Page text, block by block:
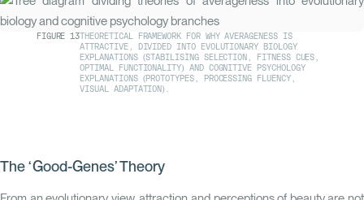
FIGURE13 THEORETICAL FRAMEWORK FOR WHY AVERAGENESS IS
ATTRACTIVE, DIVIDED INTO EVOLUTIONARY BIOLOGY
EXPLANATIONS (STABILISING SELECTION, FITNESS CUES,
OPTIMAL FUNCTIONALITY) AND COGNITIVE PSYCHOLOGY
EXPLANATIONS (PROTOTYPES, PROCESSING FLUENCY,
VISUAL ADAPTATION).
The ‘Good-Genes’ Theory